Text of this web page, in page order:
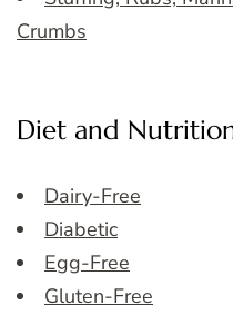
Crumbs
Diet and
Dairy-Free
Diabetic
Egg-Free
Gluten-Free